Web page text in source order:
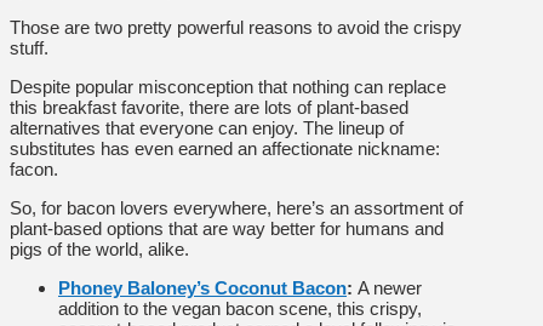
Those are two pretty powerful reasons to avoid the crispy
stuff.
Despite popular misconception that nothing can replace
this breakfast favorite, there are lots of plant-based
alternatives that everyone can enjoy. The lineup of
substitutes has even earned an affectionate nickname:
facon.
So, for bacon lovers everywhere, here’s an assortment of
plant-based options that are way better for humans and
pigs of the world, alike.
Phoney Baloney’s Coconut Bacon: A newer
addition to the vegan bacon scene, this crispy,